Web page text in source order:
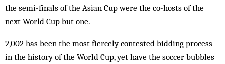
the semi-finals of the Asian Cup were the co-hosts of the
next World Cup but one.
2,002 has been the most fiercely contested bidding process
in the history of the World Cup, yet have the soccer bubbles